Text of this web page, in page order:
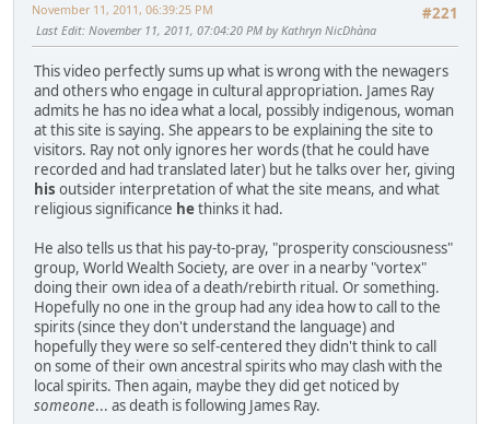
#221
November 11, 2011, 06:39:25 PM
Last Edit: November 11, 2011, 07:04:20 PM by Kathryn NicDhàna
This video perfectly sums up what is wrong with the newagers
and others who engage in cultural appropriation. James Ray
admits he has no idea what a local, possibly indigenous, woman
at this site is saying. She appears to be explaining the site to
visitors. Ray not only ignores her words (that he could have
recorded and had translated later) but he talks over her, giving
his outsider interpretation of what the site means, and what
religious significance hethinks it had.
He also tells us that his pay-to-pray, "prosperity consciousness"
group, World Wealth Society, are over in a nearby "vortex"
doing their own idea of a death/rebirth ritual. Or something.
Hopefully no one in the group had any idea how to call to the
spirits (since they don't understand the language) and
hopefully they were so self-centered they didn't think to call
on some of their own ancestral spirits who may clash with the
local spirits. Then again, maybe they did get noticed by
someone... as death is following James Ray.